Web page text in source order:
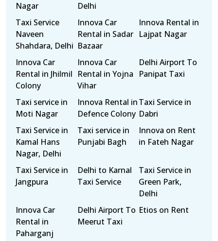
Nagar
Delhi
Taxi Service
Naveen
Shahdara, Delhi
Innova Car
Rental in Sadar
Bazaar
Innova Rental in
Lajpat Nagar
Innova Car
Rental in Jhilmil
Colony
Innova Car
Rental in Yojna
Vihar
Delhi Airport To
Panipat Taxi
Taxi service in
Moti Nagar
Innova Rental in
Defence Colony
Taxi Service in
Dabri
Taxi Service in
Kamal Hans
Nagar, Delhi
Taxi service in
Punjabi Bagh
Innova on Rent
in Fateh Nagar
Taxi Service in
Jangpura
Delhi to Karnal
Taxi Service
Taxi Service in
Green Park,
Delhi
Innova Car
Rental in
Paharganj
Delhi Airport To
Meerut Taxi
Etios on Rent